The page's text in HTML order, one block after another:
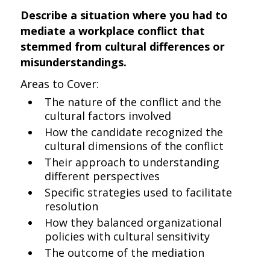
Describe a situation where you had to
mediate a workplace conflict that
stemmed from cultural differences or
misunderstandings.
Areas to Cover:
The nature of the conflict and the
cultural factors involved
How the candidate recognized the
cultural dimensions of the conflict
Their approach to understanding
different perspectives
Specific strategies used to facilitate
resolution
How they balanced organizational
policies with cultural sensitivity
The outcome of the mediation